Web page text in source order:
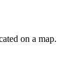
on a map.